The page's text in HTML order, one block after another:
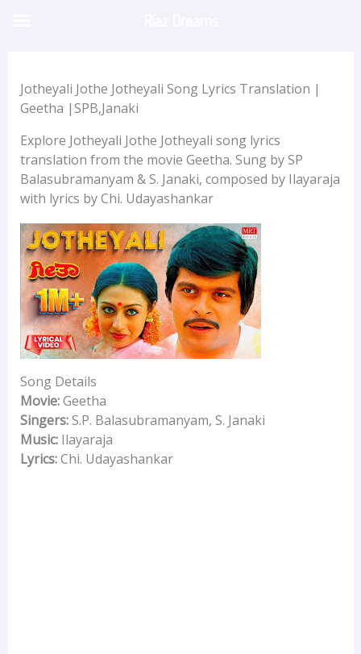
Jotheyali Jothe Jotheyali Song Lyrics Translation |
Geetha |SPB,Janaki
Explore Jotheyali Jothe Jotheyali song lyrics
translation from the movie Geetha. Sung by SP
Balasubramanyam & S. Janaki, composed by Ilayaraja
with lyrics by Chi. Udayashankar
Song Details
Movie:Geetha
Singers:S.P. Balasubramanyam, S. Janaki
Music:Ilayaraja
Lyrics:Chi. Udayashankar